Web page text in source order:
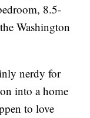
8.5-
Washington
nerdy for
into a home
to love